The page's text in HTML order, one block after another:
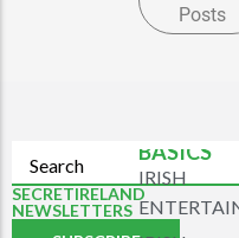
Posts
SECRETIRELAND
NEWSLETTERS
BASICS
IRISH